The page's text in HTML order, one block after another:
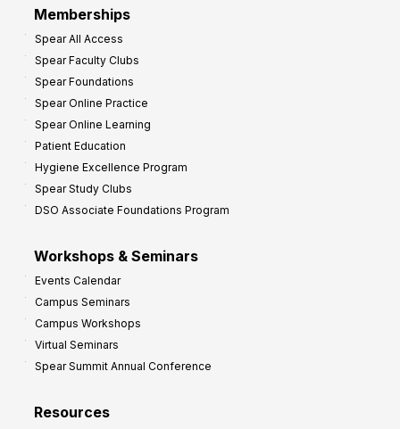
Memberships
Spear All Access
Spear Faculty Clubs
Spear Foundations
Spear Online Practice
Spear Online Learning
Patient Education
Hygiene Excellence Program
Spear Study Clubs
DSO Associate Foundations Program
Workshops & Seminars
Events Calendar
Campus Seminars
Campus Workshops
Virtual Seminars
Spear Summit Annual Conference
Resources